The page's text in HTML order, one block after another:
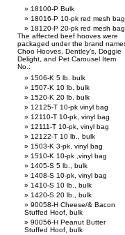
18100-P Bulk
18016-P 10-pk red mesh bag
18120-P 20-pk red mesh bag.
The affected beef hooves were
packaged under the brand
Choo Hooves, Dentley’s, Doggie
Delight, and Pet Carousel Item
No.:
1506-K 5 lb. bulk
1507-K 10 lb. bulk
1520-K 20 lb. bulk
12125-T 10-pk vinyl bag
12110-T 10-pk, vinyl bag
12111-T 10-pk, vinyl bag
12122-T 10 lb., bulk
1503-K 3-pk, vinyl bag
1510-K 10-pk ,vinyl bag
1405-S 5 lb., bulk
1408-S 10-pk, vinyl bag
1410-S 10 lb., bulk
1420-S 20 lb., bulk
90058-H Cheese/& Bacon
Stuffed Hoof, bulk
90056-H Peanut Butter
Stuffed Hoof, bulk